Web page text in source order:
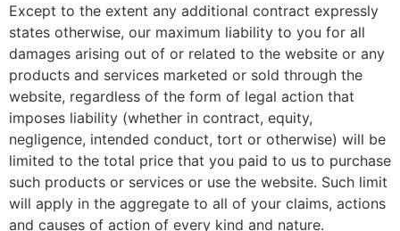
Except to the extent any additional contract expressly
states otherwise, our maximum liability to you for all
damages arising out of or related to the website or any
products and services marketed or sold through the
website, regardless of the form of legal action that
imposes liability (whether in contract, equity,
negligence, intended conduct, tort or otherwise) will be
limited to the total price that you paid to us to purchase
such products or services or use the website. Such limit
will apply in the aggregate to all of your claims, actions
and causes of action of every kind and nature.